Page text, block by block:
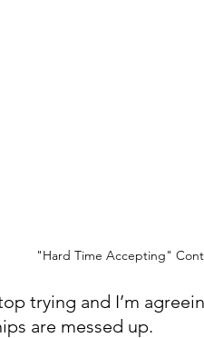
"Hard Time Accepting"
trying and I’m
are messed up.